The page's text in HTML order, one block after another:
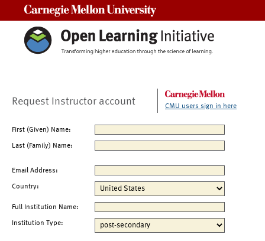
Request Instructor account CMU users sign in here
First (Given) Name:
Last (Family) Name:
Email Address:
Country:
Full Institution Name:
Institution Type: